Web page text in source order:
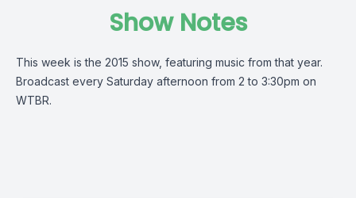
Show Notes
This week is the 2015 show, featuring music from that year.
Broadcast every Saturday afternoon from 2 to 3:30pm on
WTBR.